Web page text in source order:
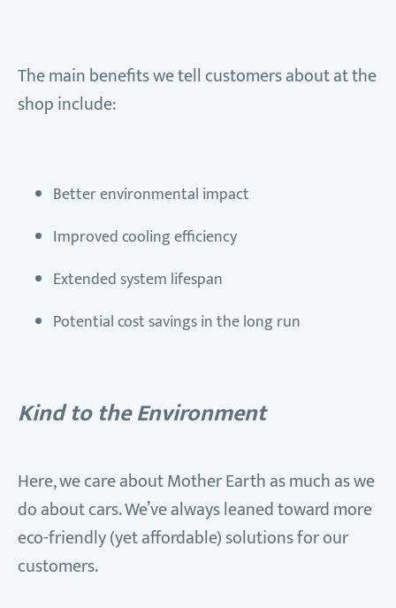
The main benefits we tell customers about at the
shop include:
Better environmental impact
Improved cooling efficiency
Extended system lifespan
Potential cost savings in the long run
Kind to the Environment
Here, we care about Mother Earth as much as we
do about cars. We’ve always leaned toward more
eco-friendly (yet affordable) solutions for our
customers.